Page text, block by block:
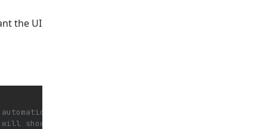
the UI
load the media -->
show 0:00 / 2:14 before the media is loaded